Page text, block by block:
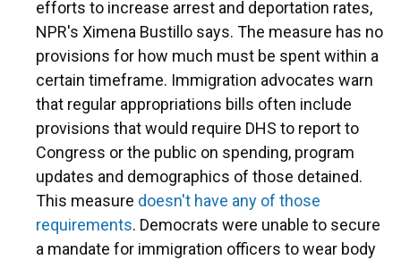
efforts to increase arrest and deportation rates,
NPR's Ximena Bustillo says. The measure has no
provisions for how much must be spent within a
certain timeframe. Immigration advocates warn
that regular appropriations bills often include
provisions that would require DHS to report to
Congress or the public on spending, program
updates and demographics of those detained.
This measure doesn't have any of those
requirements. Democrats were unable to secure
a mandate for immigration officers to wear body